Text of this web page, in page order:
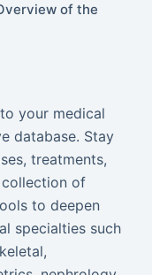
of the
your medical
database. Stay
treatments,
collection of
to deepen
specialties such